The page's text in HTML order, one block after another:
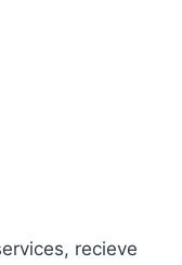
recieve